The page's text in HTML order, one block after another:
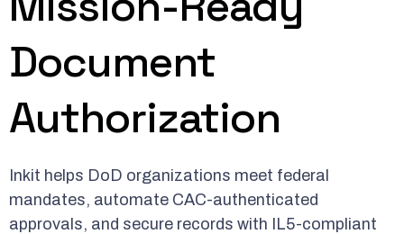
Document
Authorization
Inkit helps DoD organizations meet federal
mandates, automate CAC-authenticated
approvals, and secure records with IL5-compliant